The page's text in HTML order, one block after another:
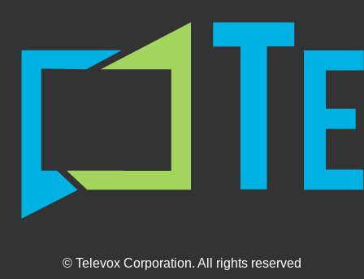
© Televox Corporation. All rights reserved